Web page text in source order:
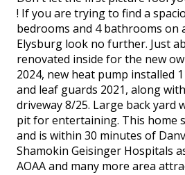
! If you are trying to find a
bedrooms and 4 bathrooms on
Elysburg look no further. Just
renovated inside for the new
2024, new heat pump installed
and leaf guards 2021, along
driveway 8/25. Large back yard
pit for entertaining. This home
and is within 30 minutes of
Shamokin Geisinger Hospitals
AOAA and many more area